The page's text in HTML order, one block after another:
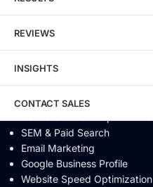
Video SEO
AI SEO
Answer Engine Optimization
SEO Audit
SEM & Paid Search
Email Marketing
Google Business Profile
Website Speed Optimization
REVIEWS
INSIGHTS
CONTACT SALES